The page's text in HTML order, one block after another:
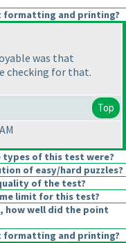
formatting and printing?
was that
checking for that.
Top
types of this test were?
of easy/hard puzzles?
of the test?
limit for this test?
how well did the point
formatting and printing?